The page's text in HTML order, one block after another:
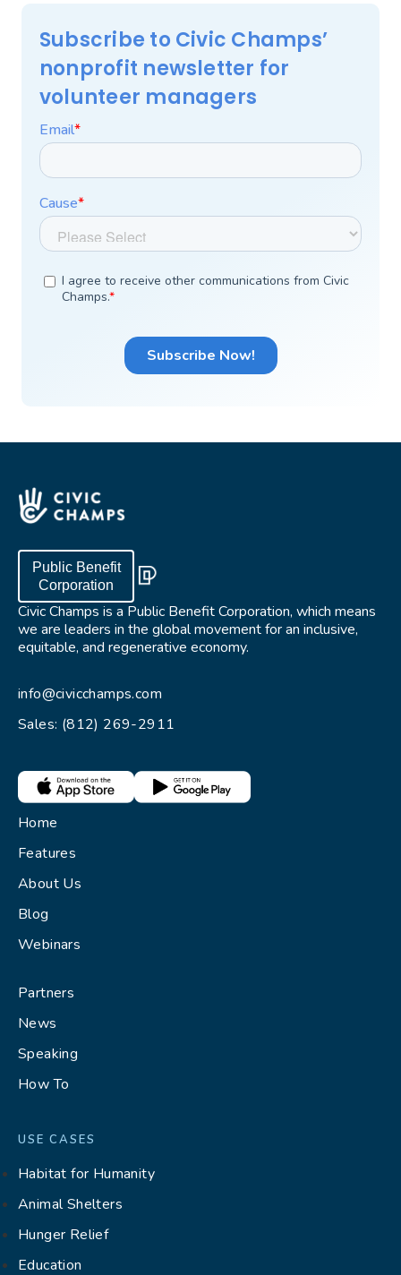
Subscribe to Civic Champs’
nonprofit newsletter for
volunteer managers
Public Benefit
Corporation
Civic Champs is a Public Benefit Corporation, which means
we are leaders in the global movement for an inclusive,
equitable, and regenerative economy.
info@civicchamps.com
Sales: (812) 269-2911
Home
Features
About Us
Blog
Webinars
Partners
News
Speaking
How To
USE CASES
Habitat for Humanity
Animal Shelters
Hunger Relief
Education